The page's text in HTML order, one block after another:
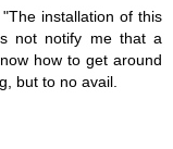
installation of this
not notify me that a
how to get around
but to no avail.